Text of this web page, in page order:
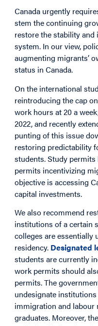
Canada urgently
stem the continuing
restore the stability
system. In our view,
augmenting migrants’
status in Canada.
On the international
reintroducing the cap
work hours at 20 a
2022, and recently
punting of this issue
restoring predictability
students. Study
permits incentivizing
objective is accessing
capital investments.
We also recommend
institutions of a certain
colleges are essentially
residency. Designated
students are currently
work permits should
permits. The
undesignate
immigration and
graduates. Moreover,